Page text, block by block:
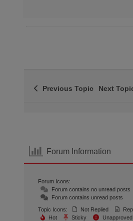
Previous Topic Next
Forum Information
Forum Icons:
Forum contains no unread posts
Forum contains unread posts
Topic Icons:
Not Replied
Hot
Sticky Unapproved